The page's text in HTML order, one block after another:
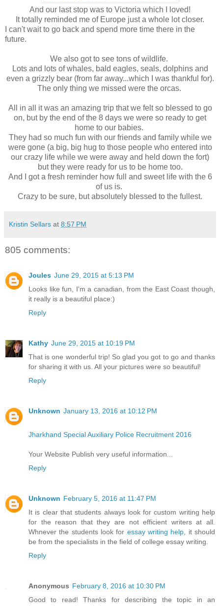
And our last stop was to Victoria which I loved!
It totally reminded me of Europe just a whole lot closer.
I can't wait to go back and spend more time there in the
future.
We also got to see tons of wildlife.
Lots and lots of whales, bald eagles, seals, dolphins and
even a grizzly bear (from far away...which I was thankful for).
The only thing we missed were the orcas.
All in all it was an amazing trip that we felt so blessed to go
on, but by the end of the 8 days we were so ready to get
home to our babies.
They had so much fun with our friends and family while we
were gone (a big, big hug to those people who entered into
our crazy life while we were away and held down the fort)
but they were ready for us to be home too.
And I got a fresh reminder how full and sweet life with the 6
of us is.
Crazy to be sure, but absolutely blessed to the fullest.
Kristin Sellars at 8:57 PM
805 comments:
Joules June 29, 2015 at 5:13 PM
Looks like fun, I'm a canadian, from the East Coast though,
it really is a beautiful place:)
Reply
Kathy June 29, 2015 at 10:19 PM
That is one wonderful trip! So glad you got to go and thanks
for sharing it with us. All your pictures were so beautiful!
Reply
Unknown January 13, 2016 at 10:12 PM
Jharkhand Special Auxiliary Police Recruitment 2016
Your Website Publish very useful information...
Reply
Unknown February 5, 2016 at 11:47 PM
It is clear that students always look for custom writing help
for the reason that they are not efficient writers at all.
Whnever the students look for essay writing help , it should
be from the specialists in the field of college essay writing.
Reply
Anonymous February 8, 2016 at 10:30 PM
Good to read! Thanks for describing the topic in an